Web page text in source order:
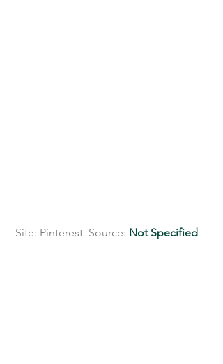
Site: Pinterest  Source: Not Specified